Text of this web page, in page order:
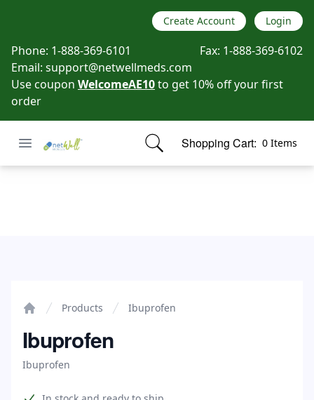
Create Account Login
Phone: 1-888-369-6101 Fax: 1-888-369-6102
Email: support@netwellmeds.com
Use coupon WelcomeAE10to get 10% off your first
order
Open menu
Netwell Meds Shopping Cart: 0 Items
items in cart, view bag
Products Ibuprofen
Ibuprofen
Ibuprofen